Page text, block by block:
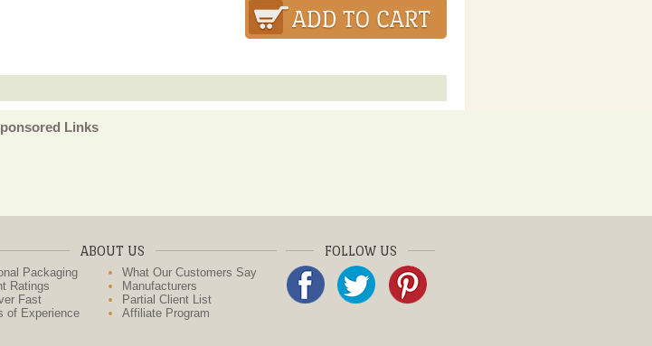
Links
ABOUT US
Packaging
Ratings
Fast
of Experience
What Our Customers Say
Manufacturers
Partial Client List
Affiliate Program
FOLLOW US